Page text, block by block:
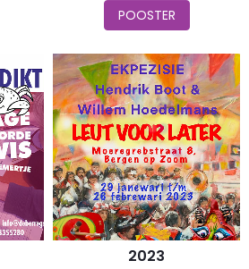
POOSTER
2023